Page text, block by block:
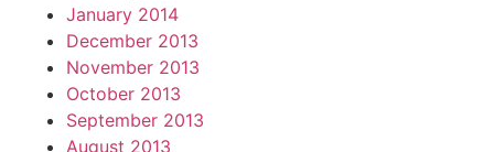
January 2014
December 2013
November 2013
October 2013
September 2013
August 2013